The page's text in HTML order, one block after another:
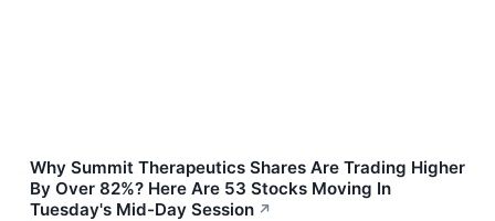
Why Summit Therapeutics Shares Are Trading Higher
By Over 82%? Here Are 53 Stocks Moving In
Tuesday's Mid-Day Session ↗